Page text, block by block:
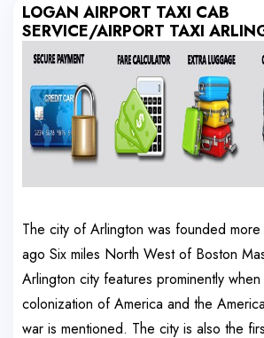
LOGAN AIRPORT TAXI CAB
SERVICE/AIRPORT TAXI
The city of Arlington was founded
ago Six miles North West of Boston
Arlington city features prominently
colonization of America and the
war is mentioned. The city is also the